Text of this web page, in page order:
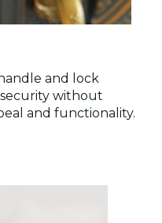
and lock
without
and functionality.